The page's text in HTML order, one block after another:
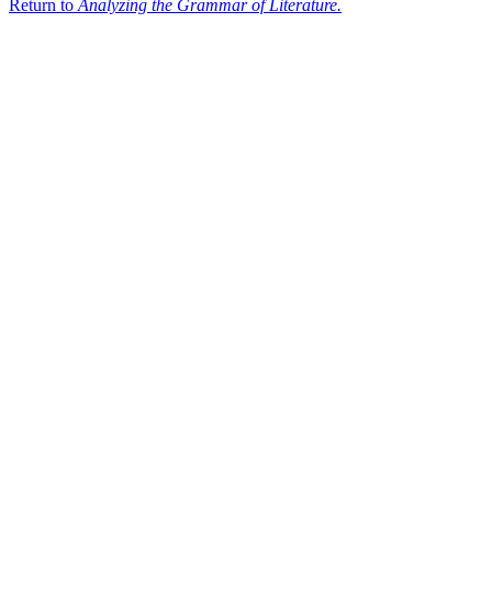
Return to Analyzing the Grammar of Literature.